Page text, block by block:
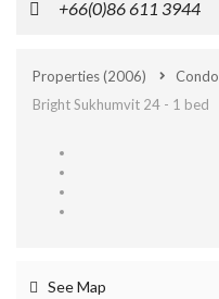
+66(0)86 611 3944
Properties(2006) Condo
Bright Sukhumvit 24 - 1 bed
See Map